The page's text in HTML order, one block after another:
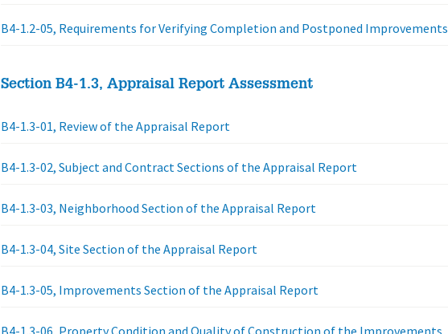
B4-1.2-05, Requirements for Verifying Completion and Postponed Improvements
Section B4-1.3, Appraisal Report Assessment
B4-1.3-01, Review of the Appraisal Report
B4-1.3-02, Subject and Contract Sections of the Appraisal Report
B4-1.3-03, Neighborhood Section of the Appraisal Report
B4-1.3-04, Site Section of the Appraisal Report
B4-1.3-05, Improvements Section of the Appraisal Report
B4-1.3-06, Property Condition and Quality of Construction of the Improvements